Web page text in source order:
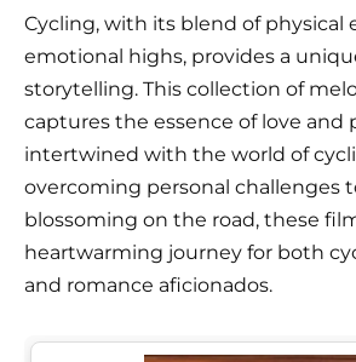
Cycling, with its blend of physical
emotional highs, provides a
storytelling. This collection of
captures the essence of love and
intertwined with the world of
overcoming personal challenges
blossoming on the road, these
heartwarming journey for both
and romance aficionados.